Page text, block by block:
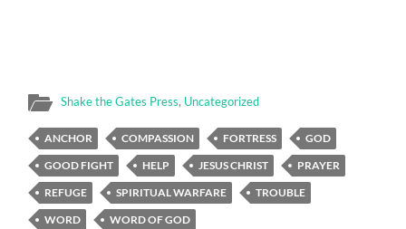
Shake the Gates Press, Uncategorized
ANCHOR COMPASSION FORTRESS
GOD
GOOD FIGHT
HELP JESUS CHRIST
PRAYER
REFUGE
SPIRITUAL WARFARE
TROUBLE
WORD
WORD OF GOD